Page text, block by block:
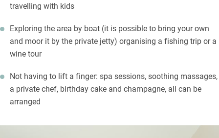
travelling with kids
Exploring the area by boat (it is possible to bring your own
and moor it by the private jetty) organising a fishing trip or a
wine tour
Not having to lift a finger: spa sessions, soothing massages,
a private chef, birthday cake and champagne, all can be
arranged